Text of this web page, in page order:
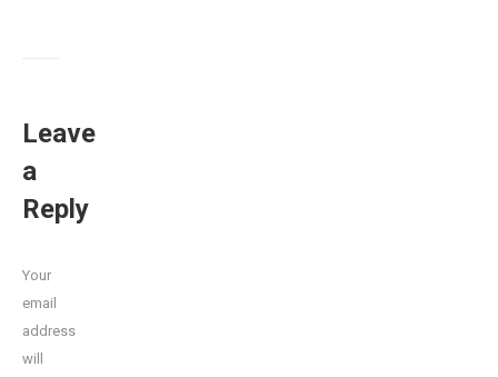
Leave
a
Reply
Your
email
address
will